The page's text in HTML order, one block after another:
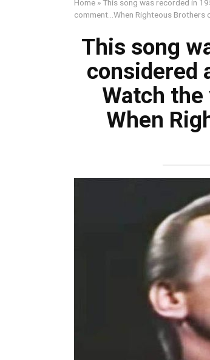
Home »This song was recorded in
comment…When Righteous Brothers
This song
considered
Watch
When